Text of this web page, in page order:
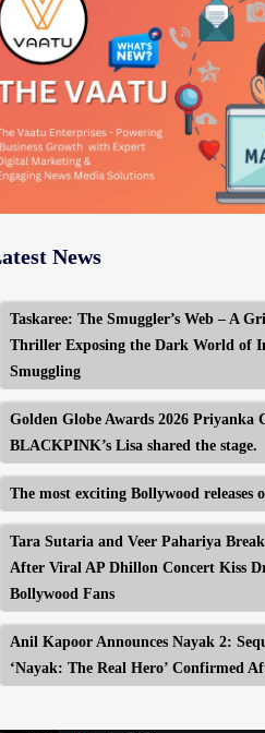
News
Taskaree: The Smuggler’s Web – A
Thriller Exposing the Dark World of
Smuggling
Golden Globe Awards 2026 Priyanka
BLACKPINK’s Lisa shared the stage.
The most exciting Bollywood releases
Tara Sutaria and Veer Pahariya
After Viral AP Dhillon Concert Kiss
Bollywood Fans
Anil Kapoor Announces Nayak 2:
‘Nayak: The Real Hero’ Confirmed